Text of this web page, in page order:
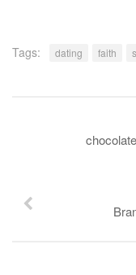
Tags: dating faith